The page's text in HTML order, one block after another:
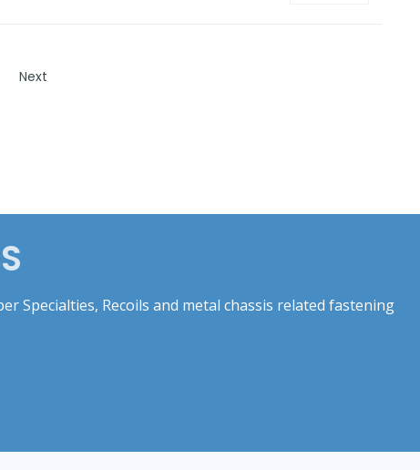
Next
Specialties, Recoils and metal chassis related fastening